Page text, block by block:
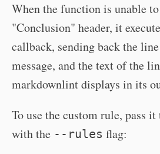
When the function is unable
"Conclusion" header, it
callback, sending back the
message, and the text of the
markdownlint displays in its
To use the custom rule, pass
with the --rules flag: